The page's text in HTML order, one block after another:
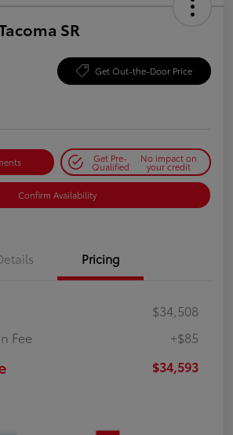
SR
Get Out-the-Door Price
Get Pre-
Qualified
No impact on
your credit
Confirm Availability
Pricing
$34,508
Fee
+$85
$34,593